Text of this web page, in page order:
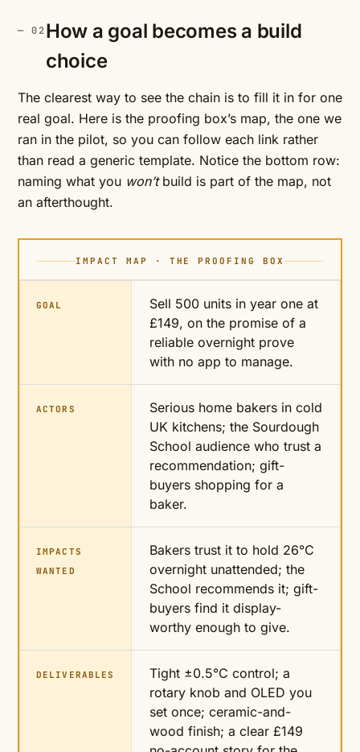
How a goal becomes a build
choice
The clearest way to see the chain is to fill it in for one
real goal. Here is the proofing box’s map, the one we
ran in the pilot, so you can follow each link rather
than read a generic template. Notice the bottom row:
naming what you won’tbuild is part of the map, not
an afterthought.
IMPACT MAP · THE PROOFING BOX
GOAL
Sell 500 units in year one at
£149, on the promise of a
reliable overnight prove
with no app to manage.
ACTORS
Serious home bakers in cold
UK kitchens; the Sourdough
School audience who trust a
recommendation; gift-
buyers shopping for a
baker.
IMPACTS
WANTED
Bakers trust it to hold 26°C
overnight unattended; the
School recommends it; gift-
buyers find it display-
worthy enough to give.
DELIVERABLES
Tight ±0.5°C control; a
rotary knob and OLED you
set once; ceramic-and-
wood finish; a clear £149